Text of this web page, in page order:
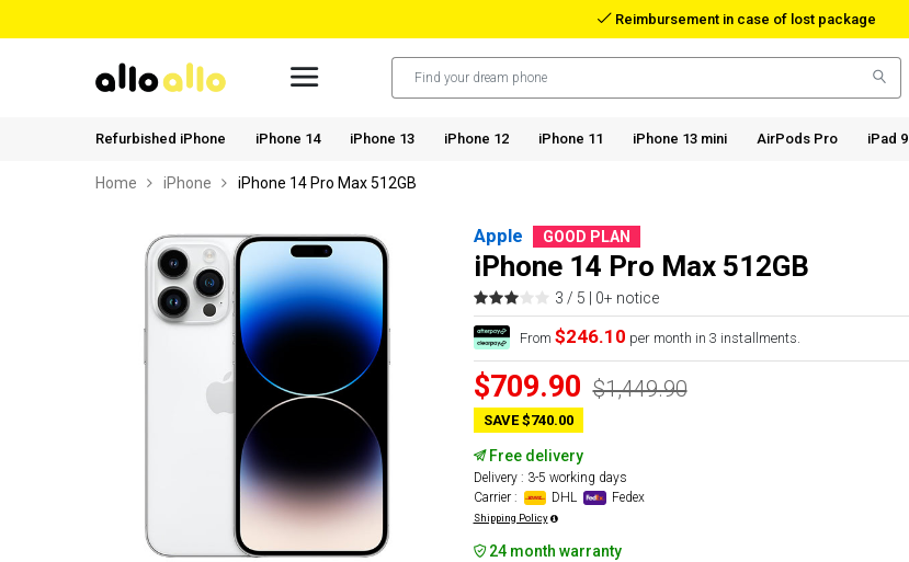
Reimbursement in case of lost package
Refurbished iPhone iPhone 14 iPhone 13 iPhone 12 iPhone 11 iPhone 13 mini AirPods Pro iPad 9
Home iPhone iPhone 14 Pro Max 512GB
Apple GOOD PLAN
iPhone 14 Pro Max 512GB
3 / 5 | 0+ notice
From$246.10 per month in 3 installments.
$709.90 $1,449.90
SAVE $740.00
Free delivery
Delivery : 3-5 working days
Carrier :
DHL Fedex
Shipping Policy
24 month warranty